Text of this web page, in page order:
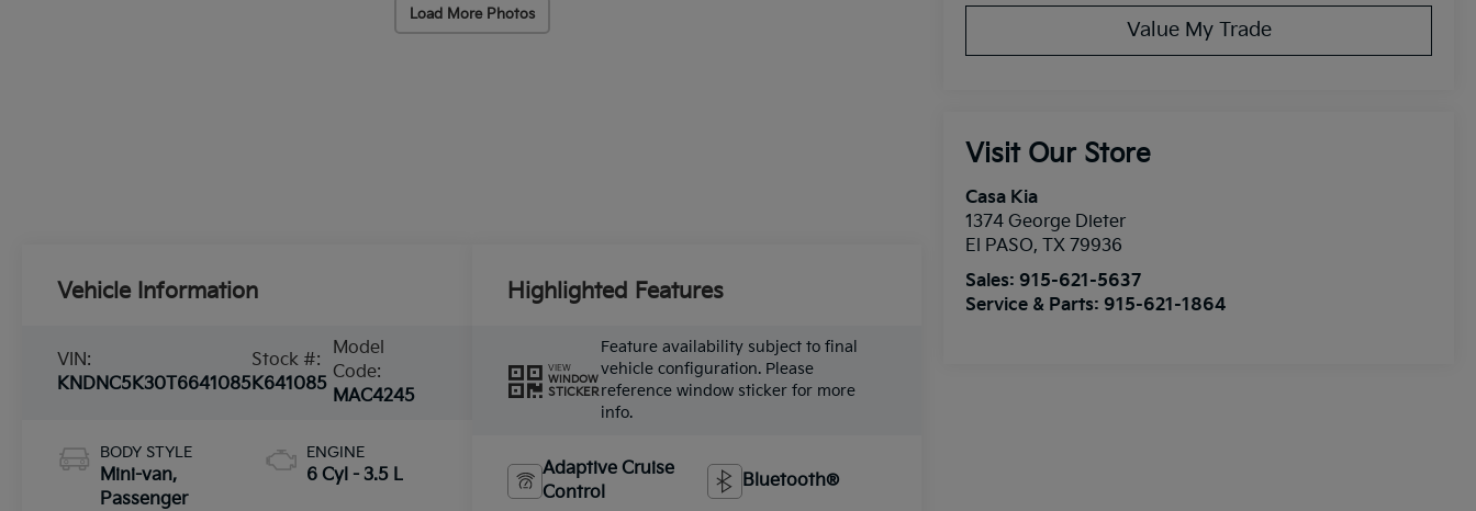
Load More Photos
Value My Trade
Visit Our Store
Casa Kia
1374 George Dieter
El PASO,TX 79936
Sales: 915-621-5637
Service & Parts: 915-621-1864
Vehicle Information
VIN:
KNDNC5K30T6641085
Stock #:
K641085
Model
Code:
MAC4245
BODY STYLE
Mini-van,
Passenger
ENGINE
6 Cyl - 3.5 L
Highlighted Features
VIEW
WINDOW
STICKER
Feature availability subject to final
vehicle configuration. Please
reference window sticker for more
info.
Adaptive Cruise
Control
Bluetooth®